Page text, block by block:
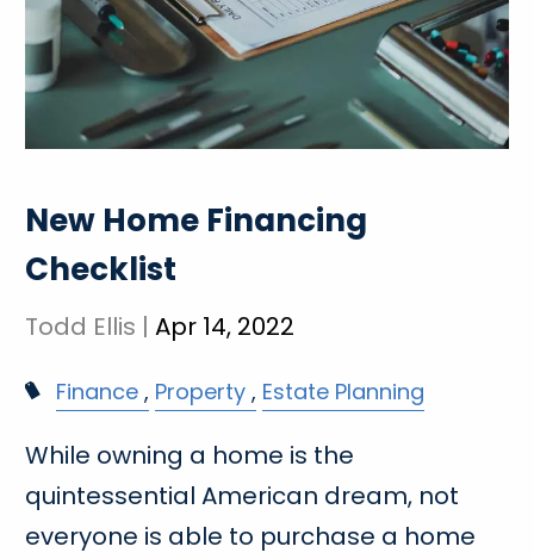
New Home Financing
Checklist
Todd Ellis |Apr 14, 2022
Finance Property Estate Planning
While owning a home is the
quintessential American dream, not
everyone is able to purchase a home